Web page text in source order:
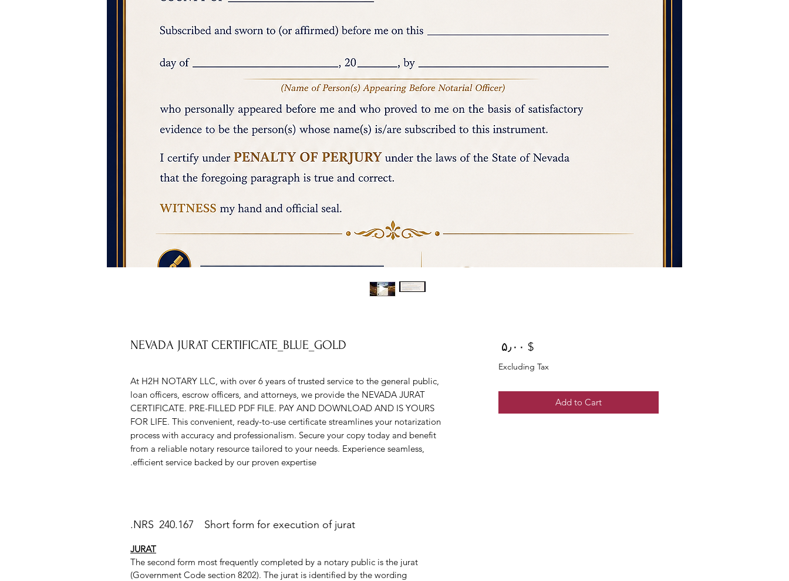
NEVADA JURAT CERTIFICATE_BLUE_GOLD
At H2H NOTARY LLC, with over 6 years of trusted service to the general public,
loan officers, escrow officers, and attorneys, we provide the NEVADA JURAT
CERTIFICATE. PRE-FILLED PDF FILE. PAY AND DOWNLOAD AND IS YOURS
FOR LIFE. This convenient, ready-to-use certificate streamlines your notarization
process with accuracy and professionalism. Secure your copy today and benefit
from a reliable notary resource tailored to your needs. Experience seamless,
efficient service backed by our proven expertise.
NRS 240.167 Short form for execution of jurat.
JURAT
The second form most frequently completed by a notary public is the jurat
(Government Code section 8202). The jurat is identified by the wording
$ ۵٫۰۰
Excluding Tax
Add to Cart